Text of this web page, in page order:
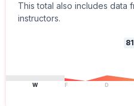
This total also includes data
instructors.
81
W F D